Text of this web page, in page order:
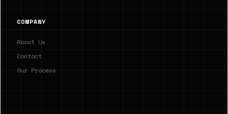
COMPANY
About Us
Contact
Our Process